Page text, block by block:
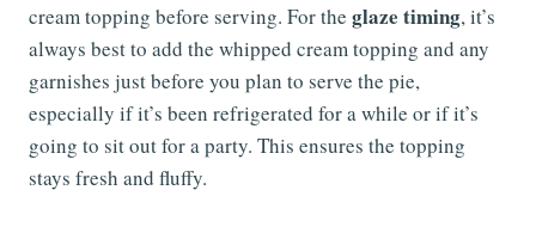
cream topping before serving. For the glaze timing, it’s
always best to add the whipped cream topping and any
garnishes just before you plan to serve the pie,
especially if it’s been refrigerated for a while or if it’s
going to sit out for a party. This ensures the topping
stays fresh and fluffy.